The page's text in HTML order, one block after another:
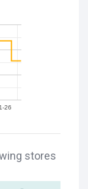
26
stores